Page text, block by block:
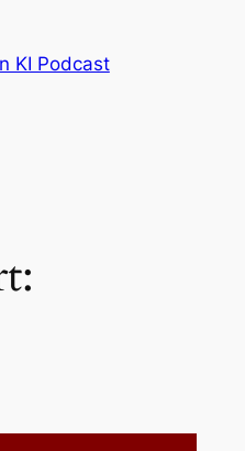
KI Podcast